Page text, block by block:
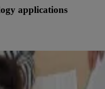
applications